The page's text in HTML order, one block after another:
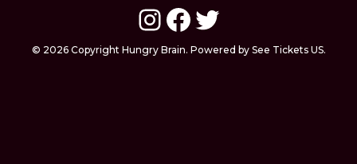
Instagram
Facebook
Twitter
© 2026 Copyright Hungry Brain. Powered by See Tickets US.